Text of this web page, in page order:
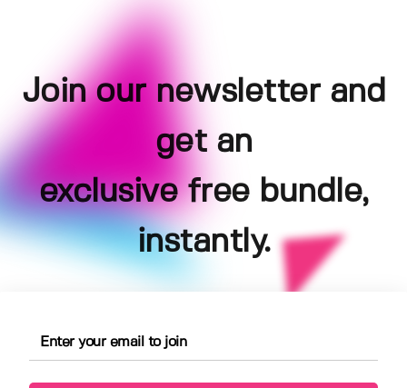
Join our newsletter and
get an
exclusive free bundle,
instantly.